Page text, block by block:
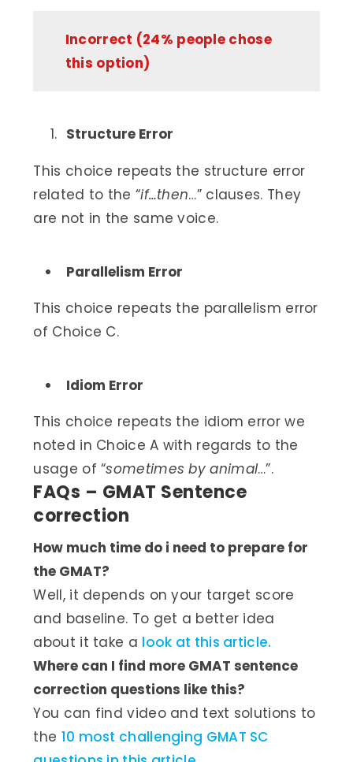
Incorrect (24% people chose
this option)
Structure Error
This choice repeats the structure error
related to the “if…then…” clauses. They
are not in the same voice.
Parallelism Error
This choice repeats the parallelism error
of Choice C.
Idiom Error
This choice repeats the idiom error we
noted in Choice A with regards to the
usage of “sometimes by animal…”.
FAQs – GMAT Sentence
correction
How much time do i need to prepare for
the GMAT?
Well, it depends on your target score
and baseline. To get a better idea
about it take a look at this article.
Where can I find more GMAT sentence
correction questions like this?
You can find video and text solutions to
the 10 most challenging GMAT SC